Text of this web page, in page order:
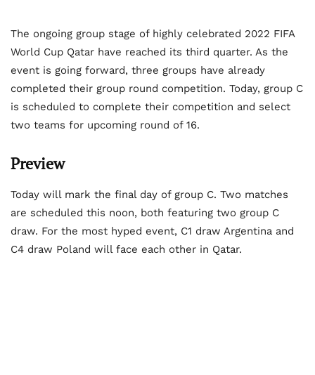
The ongoing group stage of highly celebrated 2022 FIFA
World Cup Qatar have reached its third quarter. As the
event is going forward, three groups have already
completed their group round competition. Today, group C
is scheduled to complete their competition and select
two teams for upcoming round of 16.
Preview
Today will mark the final day of group C. Two matches
are scheduled this noon, both featuring two group C
draw. For the most hyped event, C1 draw Argentina and
C4 draw Poland will face each other in Qatar.